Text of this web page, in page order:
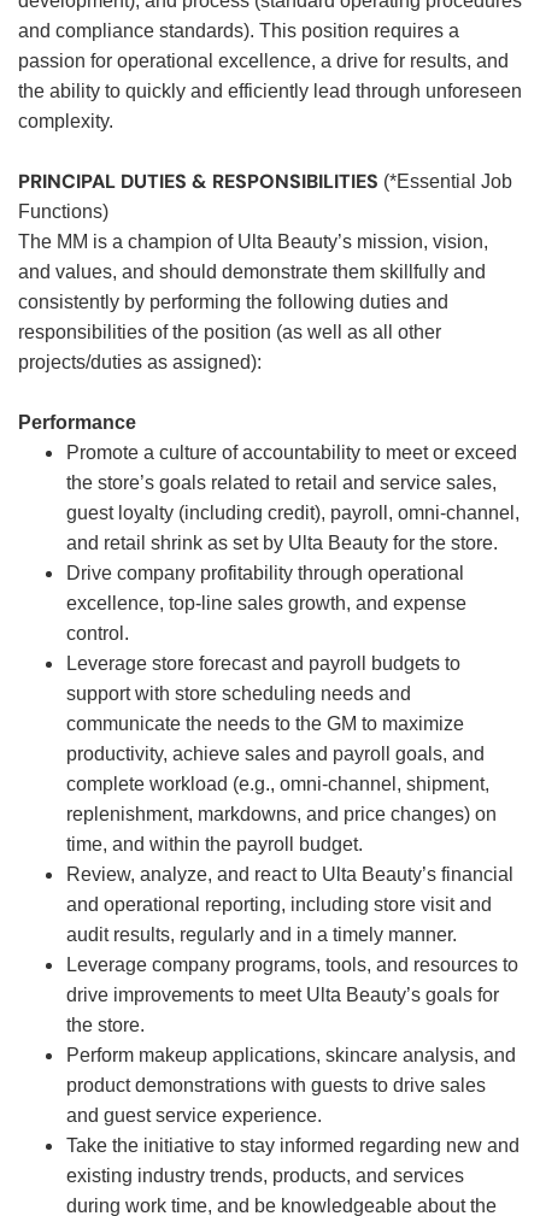
and compliance standards). This position requires a
passion for operational excellence, a drive for results, and
the ability to quickly and efficiently lead through unforeseen
complexity.
PRINCIPAL DUTIES & RESPONSIBILITIES (*Essential Job
Functions)
The MM is a champion of Ulta Beauty’s mission, vision,
and values, and should demonstrate them skillfully and
consistently by performing the following duties and
responsibilities of the position (as well as all other
projects/duties as assigned):
Performance
Promote a culture of accountability to meet or exceed
the store’s goals related to retail and service sales,
guest loyalty (including credit), payroll, omni-channel,
and retail shrink as set by Ulta Beauty for the store.
Drive company profitability through operational
excellence, top-line sales growth, and expense
control.
Leverage store forecast and payroll budgets to
support with store scheduling needs and
communicate the needs to the GM to maximize
productivity, achieve sales and payroll goals, and
complete workload (e.g., omni-channel, shipment,
replenishment, markdowns, and price changes) on
time, and within the payroll budget.
Review, analyze, and react to Ulta Beauty’s financial
and operational reporting, including store visit and
audit results, regularly and in a timely manner.
Leverage company programs, tools, and resources to
drive improvements to meet Ulta Beauty’s goals for
the store.
Perform makeup applications, skincare analysis, and
product demonstrations with guests to drive sales
and guest service experience.
Take the initiative to stay informed regarding new and
existing industry trends, products, and services
during work time, and be knowledgeable about the